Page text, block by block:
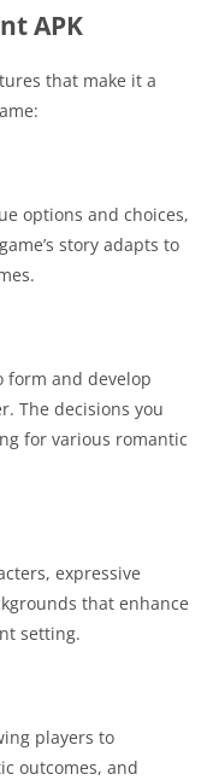
APK
that make it a
options and choices,
story adapts to
form and develop
The decisions you
for various romantic
expressive
that enhance
setting.
players to
outcomes, and